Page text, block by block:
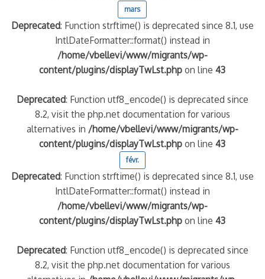
mars
Deprecated: Function strftime() is deprecated since 8.1, use
IntlDateFormatter::format() instead in
/home/vbellevi/www/migrants/wp-
content/plugins/displayTwLst.php on line43
Deprecated: Function utf8_encode() is deprecated since
8.2, visit the php.net documentation for various
alternatives in /home/vbellevi/www/migrants/wp-
content/plugins/displayTwLst.php on line43
févr.
Deprecated: Function strftime() is deprecated since 8.1, use
IntlDateFormatter::format() instead in
/home/vbellevi/www/migrants/wp-
content/plugins/displayTwLst.php on line43
Deprecated: Function utf8_encode() is deprecated since
8.2, visit the php.net documentation for various